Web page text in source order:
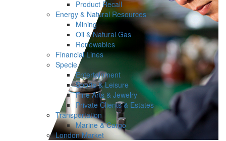
Product Recall
Energy & Natural Resources
Mining
Oil & Natural Gas
Renewables
Financial Lines
Specie
Entertainment
Sports & Leisure
Fine Arts & Jewelry
Private Clients & Estates
Transportation
Marine & Cargo
London Market